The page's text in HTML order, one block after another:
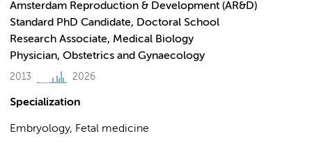
Amsterdam Reproduction & Development (AR&D)
Standard PhD Candidate, Doctoral School
Research Associate, Medical Biology
Physician, Obstetrics and Gynaecology
2013 2026
Specialization
Embryology, Fetal medicine